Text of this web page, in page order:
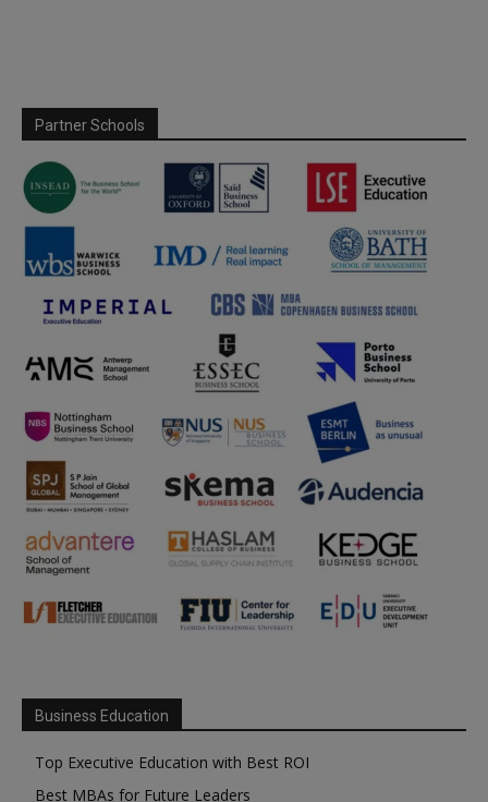
Partner Schools
Business Education
Top Executive Education with Best ROI
Best MBAs for Future Leaders